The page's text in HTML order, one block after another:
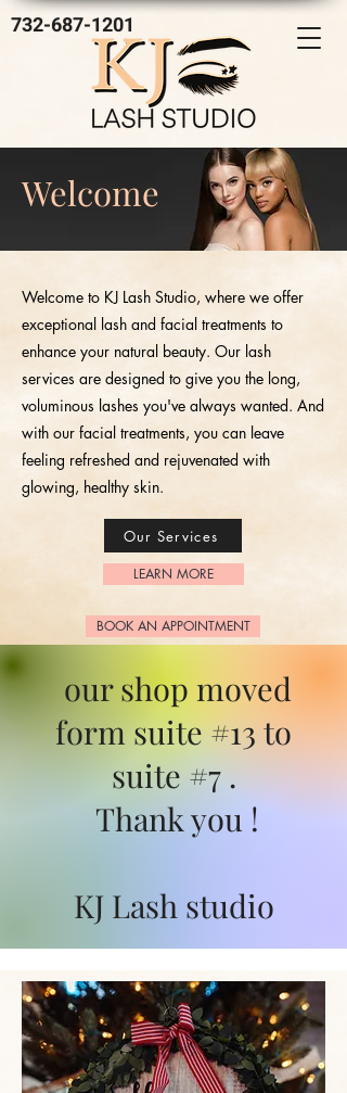
732-687-1201
Welcome
Welcome to KJ Lash Studio, where we offer
exceptional lash and facial treatments to
enhance your natural beauty. Our lash
services are designed to give you the long,
voluminous lashes you've always wanted. And
with our facial treatments, you can leave
feeling refreshed and rejuvenated with
glowing, healthy skin.
Our Services
LEARN MORE
BOOK AN APPOINTMENT
our shop moved
form suite #13 to
suite #7 .
Thank you !
KJ Lash studio